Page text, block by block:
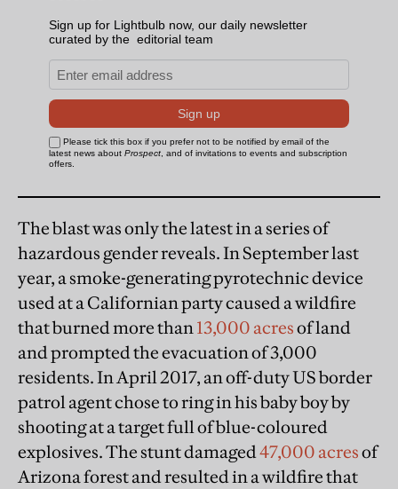
The blast was only the latest in a series of
hazardous gender reveals. In September last
year, a smoke-generating pyrotechnic device
used at a Californian party caused a wildfire
that burned more than13,000 acresof land
and prompted the evacuation of 3,000
residents. In April 2017, an off-duty US border
patrol agent chose to ring in his baby boy by
shooting at a target full of blue-coloured
explosives. The stunt damaged47,000 acresof
Arizona forest and resulted in a wildfire that